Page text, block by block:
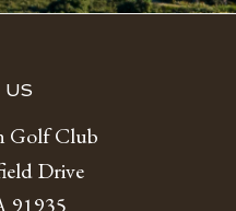
US
Golf Club
Drive
91935